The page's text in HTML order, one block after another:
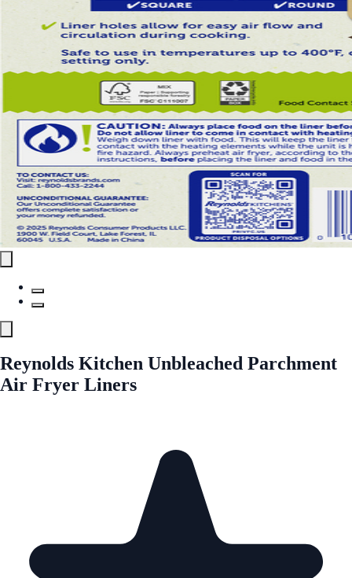
Reynolds Kitchen Unbleached Parchment
Air Fryer Liners